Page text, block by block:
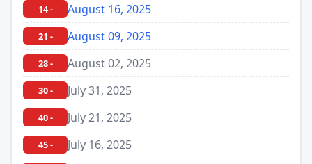
14 - August 16, 2025
21 - August 09, 2025
28 - August 02, 2025
30 - July 31, 2025
40 - July 21, 2025
45 -
July 16, 2025